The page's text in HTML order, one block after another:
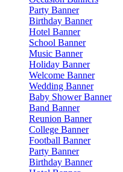
Party Banner
Birthday Banner
Hotel Banner
School Banner
Music Banner
Holiday Banner
Welcome Banner
Wedding Banner
Baby Shower Banner
Band Banner
Reunion Banner
College Banner
Football Banner
Party Banner
Birthday Banner